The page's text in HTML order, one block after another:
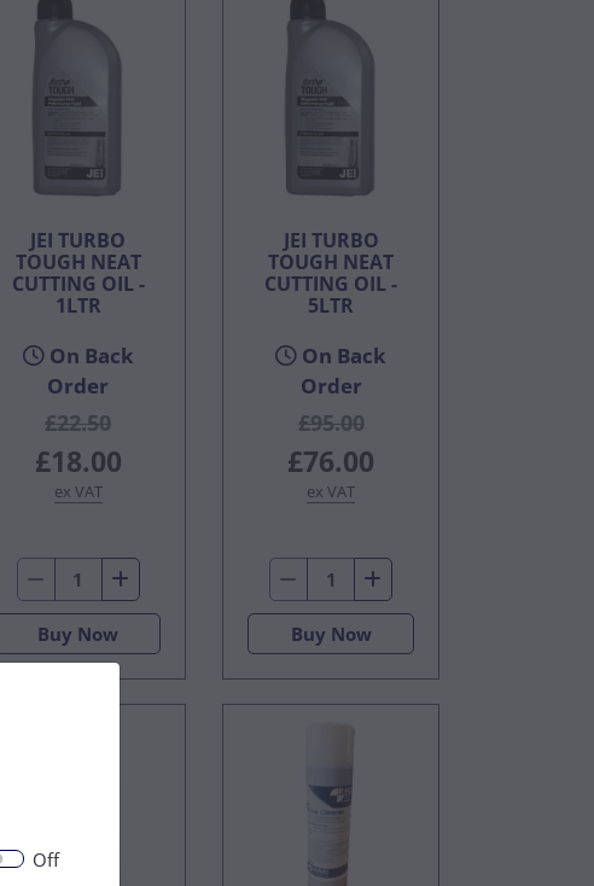
JEI TURBO
TOUGH NEAT
CUTTING OIL -
1LTR
On Back
Order
£22.50
£18.00
ex VAT
Buy Now
JEI TURBO
TOUGH NEAT
CUTTING OIL -
5LTR
On Back
Order
£95.00
£76.00
ex VAT
Buy Now
Off